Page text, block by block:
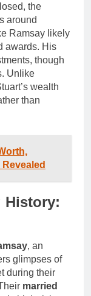
the
around
Ramsay likely
awards. His
though
Unlike
wealth
than
History:
, an
glimpses of
during their
married